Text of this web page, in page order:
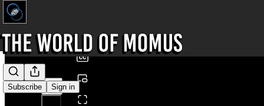
Subscribe Sign in